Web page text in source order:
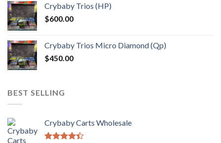
Crybaby Trios (HP)
$600.00
Crybaby Trios Micro Diamond (Qp)
$450.00
BEST SELLING
Crybaby Carts Wholesale